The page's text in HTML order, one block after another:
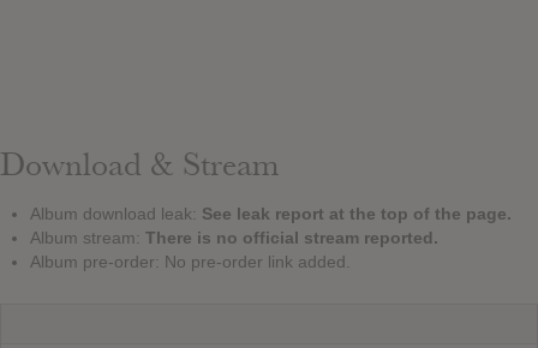
Download & Stream
Album download leak: See leak report at the top of the page.
Album stream: There is no official stream reported.
Album pre-order: No pre-order link added.